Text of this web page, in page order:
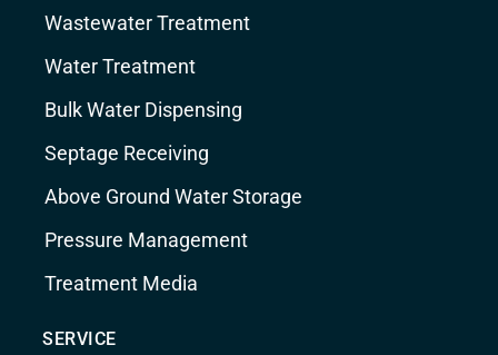
Wastewater Treatment
Water Treatment
Bulk Water Dispensing
Septage Receiving
Above Ground Water Storage
Pressure Management
Treatment Media
SERVICE